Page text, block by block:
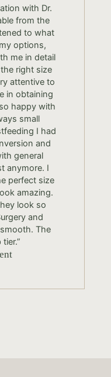
with Dr.
from the
to what
options,
me in detail
right size
attentive to
in obtaining
happy with
small
I had
and
general
anymore. I
perfect size
amazing.
look so
and
The